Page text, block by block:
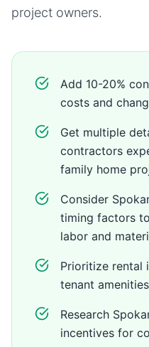
project owners.
Add 10-20%
costs and
Get multiple
contractors
family home
Consider
timing factors
labor and
Prioritize rental
tenant
Research
incentives for